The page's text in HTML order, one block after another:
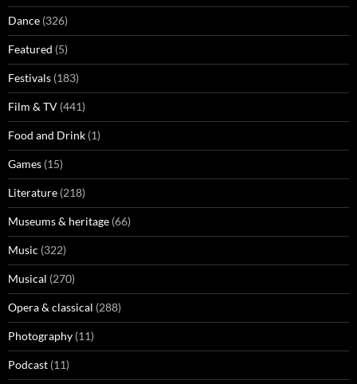
Dance (326)
Featured (5)
Festivals (183)
Film & TV (441)
Food and Drink (1)
Games (15)
Literature (218)
Museums & heritage (66)
Music (322)
Musical (270)
Opera & classical (288)
Photography (11)
Podcast (11)